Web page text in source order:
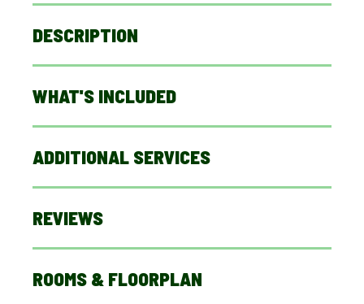
DESCRIPTION
WHAT'S INCLUDED
ADDITIONAL SERVICES
REVIEWS
ROOMS & FLOORPLAN